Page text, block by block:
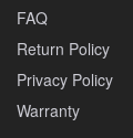
FAQ
Return Policy
Privacy Policy
Warranty